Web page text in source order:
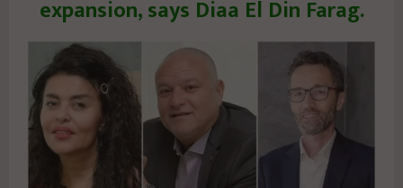
expansion, says Diaa El Din Farag.